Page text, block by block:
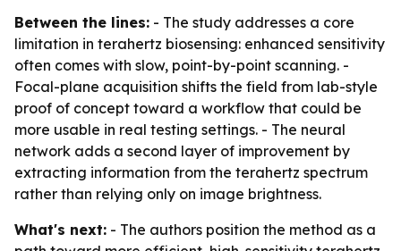
Between the lines: - The study addresses a core
limitation in terahertz biosensing: enhanced sensitivity
often comes with slow, point-by-point scanning. -
Focal-plane acquisition shifts the field from lab-style
proof of concept toward a workflow that could be
more usable in real testing settings. - The neural
network adds a second layer of improvement by
extracting information from the terahertz spectrum
rather than relying only on image brightness.
What's next: - The authors position the method as a